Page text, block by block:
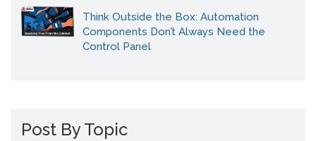
Think Outside the Box: Automation
Components Don’t Always Need the
Control Panel
Post By Topic